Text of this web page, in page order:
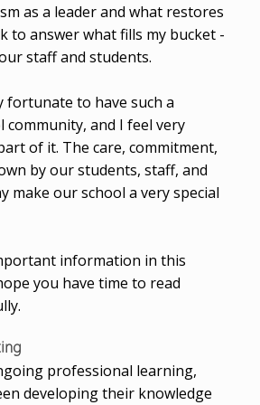
as a leader and what restores
to answer what fills my bucket -
staff and students.
fortunate to have such a
community, and I feel very
of it. The care, commitment,
by our students, staff, and
make our school a very special
information in this
you have time to read
professional learning,
developing their knowledge